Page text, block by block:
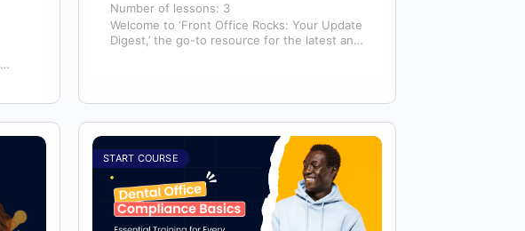
Number of lessons: 3
Welcome to ‘Front Office Rocks: Your Update
Digest,’ the go-to resource for the latest and
START COURSE